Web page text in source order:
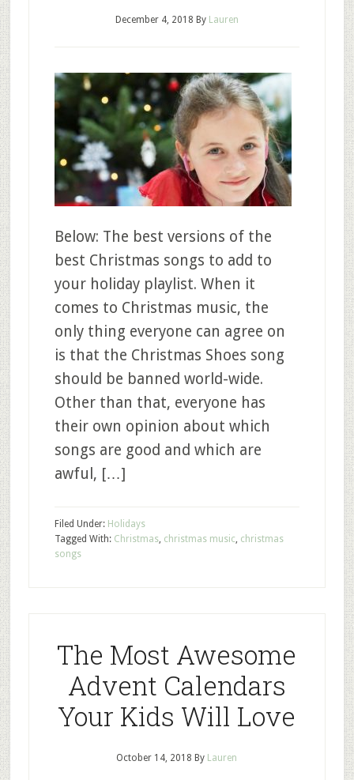
December 4, 2018 By Lauren
Below: The best versions of the
best Christmas songs to add to
your holiday playlist. When it
comes to Christmas music, the
only thing everyone can agree on
is that the Christmas Shoes song
should be banned world-wide.
Other than that, everyone has
their own opinion about which
songs are good and which are
awful, […]
Filed Under: Holidays
Tagged With: Christmas, christmas music, christmas
songs
The Most Awesome
Advent Calendars
Your Kids Will Love
October 14, 2018 By Lauren